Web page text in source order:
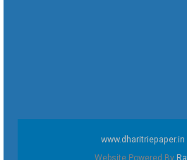
Website Powered By